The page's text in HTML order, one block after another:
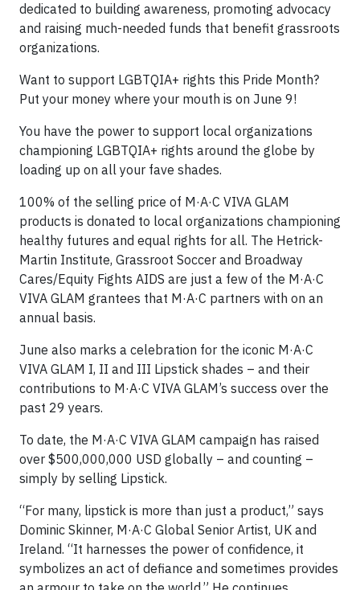
dedicated to building awareness, promoting advocacy
and raising much-needed funds that benefit grassroots
organizations.
Want to support LGBTQIA+ rights this Pride Month?
Put your money where your mouth is on June 9!
You have the power to support local organizations
championing LGBTQIA+ rights around the globe by
loading up on all your fave shades.
100% of the selling price of M·A·C VIVA GLAM
products is donated to local organizations championing
healthy futures and equal rights for all. The Hetrick-
Martin Institute, Grassroot Soccer and Broadway
Cares/Equity Fights AIDS are just a few of the M·A·C
VIVA GLAM grantees that M·A·C partners with on an
annual basis.
June also marks a celebration for the iconic M·A·C
VIVA GLAM I, II and III Lipstick shades – and their
contributions to M·A·C VIVA GLAM’s success over the
past 29 years.
To date, the M·A·C VIVA GLAM campaign has raised
over $500,000,000 USD globally – and counting –
simply by selling Lipstick.
“For many, lipstick is more than just a product,” says
Dominic Skinner, M·A·C Global Senior Artist, UK and
Ireland. “It harnesses the power of confidence, it
symbolizes an act of defiance and sometimes provides